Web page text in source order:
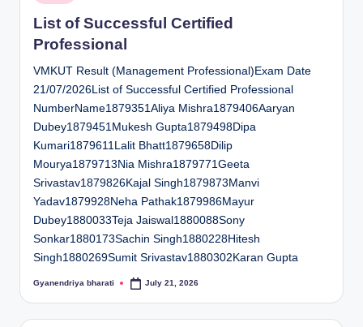
in
List of Successful Certified
Professional
VMKUT Result (Management Professional)Exam Date
21/07/2026List of Successful Certified Professional
NumberName1879351Aliya Mishra1879406Aaryan
Dubey1879451Mukesh Gupta1879498Dipa
Kumari1879611Lalit Bhatt1879658Dilip
Mourya1879713Nia Mishra1879771Geeta
Srivastav1879826Kajal Singh1879873Manvi
Yadav1879928Neha Pathak1879986Mayur
Dubey1880033Teja Jaiswal1880088Sony
Sonkar1880173Sachin Singh1880228Hitesh
Singh1880269Sumit Srivastav1880302Karan Gupta
Posted
Gyanendriya bharati July 21, 2026